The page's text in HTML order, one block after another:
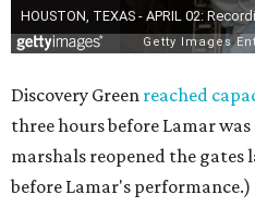
Discovery Green reached
three hours before Lamar
marshals reopened the gates
before Lamar's performance.)